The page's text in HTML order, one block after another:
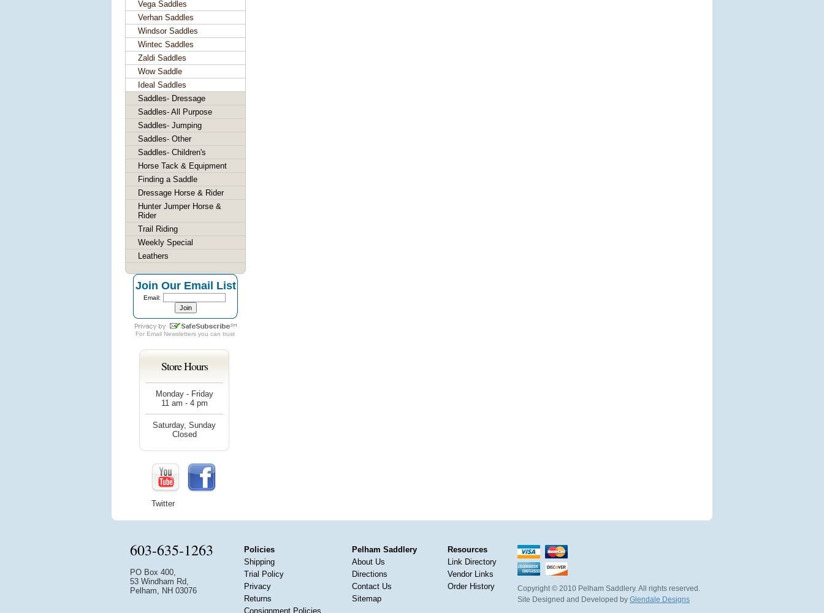
Vega Saddles
Verhan Saddles
Windsor Saddles
Wintec Saddles
Zaldi Saddles
Wow Saddle
Ideal Saddles
Saddles- Dressage
Saddles- All Purpose
Saddles- Jumping
Saddles- Other
Saddles- Children's
Horse Tack & Equipment
Finding a Saddle
Dressage Horse & Rider
Hunter Jumper Horse &
Rider
Trail Riding
Weekly Special
Leathers
Join Our Email List
Email:
For Email Newsletters you can trust
Store Hours
Monday - Friday
11 am - 4 pm
Saturday, Sunday
Closed
Twitter
603-635-1263
PO Box 400,
53 Windham Rd,
Pelham, NH 03076
Policies
Shipping
Trial Policy
Privacy
Returns
Consignment Policies
Pelham Saddlery
About Us
Directions
Contact Us
Sitemap
Resources
Link Directory
Vendor Links
Order History
Copyright © 2010 Pelham Saddlery. All rights reserved.
Site Designed and Developed by Glendale Designs